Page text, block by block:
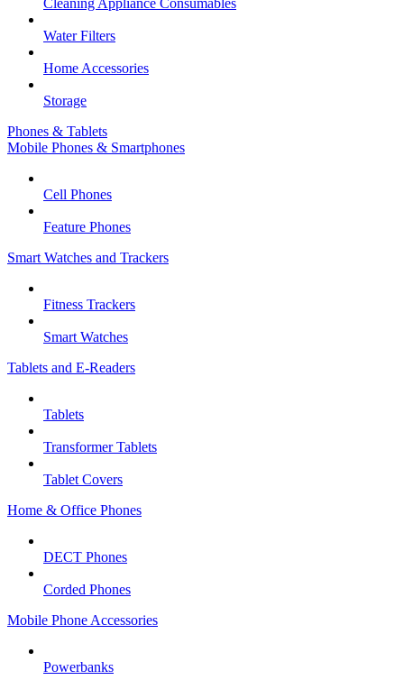
Cleaning Appliance Consumables
Water Filters
Home Accessories
Storage
Phones & Tablets
Mobile Phones & Smartphones
Cell Phones
Feature Phones
Smart Watches and Trackers
Fitness Trackers
Smart Watches
Tablets and E-Readers
Tablets
Transformer Tablets
Tablet Covers
Home & Office Phones
DECT Phones
Corded Phones
Mobile Phone Accessories
Powerbanks